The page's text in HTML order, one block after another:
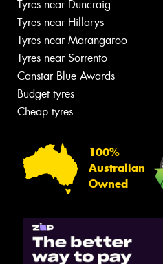
Tyres near Duncraig
Tyres near Hillarys
Tyres near Marangaroo
Tyres near Sorrento
Canstar Blue Awards
Budget tyres
Cheap tyres
100%
Australian
Owned